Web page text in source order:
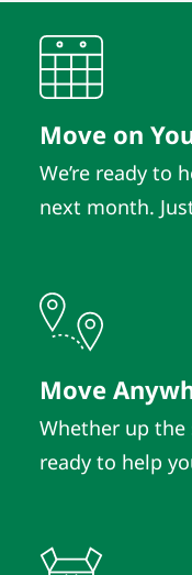
fragile
advance so
precautions.
and location
long as
same, the
Move on
We’re ready to
next month.
Move
Whether up the
ready to help